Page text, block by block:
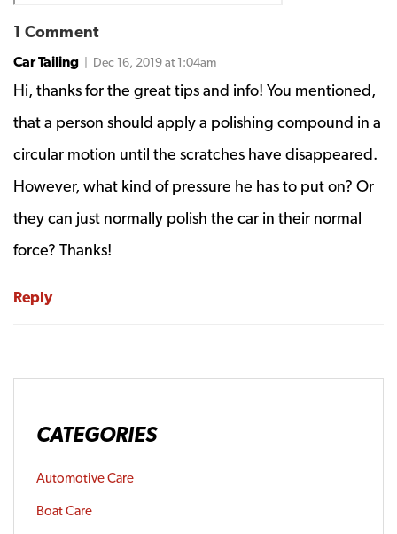
1 Comment
Car Tailing | Dec 16, 2019 at 1:04am
Hi, thanks for the great tips and info! You mentioned,
that a person should apply a polishing compound in a
circular motion until the scratches have disappeared.
However, what kind of pressure he has to put on? Or
they can just normally polish the car in their normal
force? Thanks!
Reply
CATEGORIES
Automotive Care
Boat Care